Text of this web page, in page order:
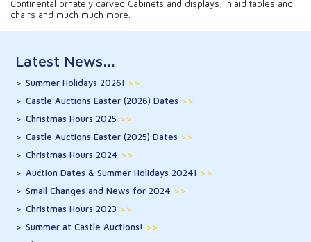
Continental ornately carved Cabinets and displays, inlaid tables and
chairs and much much more.
Latest News...
Summer Holidays 2026! >>
Castle Auctions Easter (2026) Dates >>
Christmas Hours 2025 >>
Castle Auctions Easter (2025) Dates >>
Christmas Hours 2024 >>
Auction Dates & Summer Holidays 2024! >>
Small Changes and News for 2024 >>
Christmas Hours 2023 >>
Summer at Castle Auctions! >>